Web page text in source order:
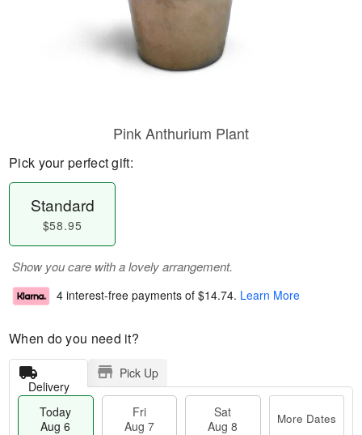
Pink Anthurium Plant
Pick your perfect gift:
Standard
$58.95
Show you care with a lovely arrangement.
4 interest-free payments of $14.74. Learn More
When do you need it?
Delivery
Pick Up
Today
Aug 6
Fri
Aug 7
Sat
Aug 8
More Dates